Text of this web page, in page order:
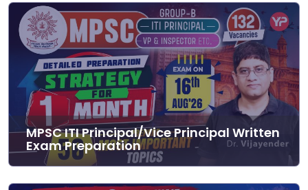
MPSC ITI Principal/Vice Principal Written
Exam Preparation